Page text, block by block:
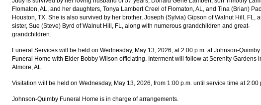
Flomaton, AL, and her daughters, Tonya Lambert Creel of Flomaton, AL, and Tina (Brian)
Houston, TX. She is also survived by her brother, Joseph (Sylvia) Gipson of Walnut Hill, FL,
sister, Sue (Steve) Byrd of Walnut Hill, FL, along with numerous grandchildren and great-
grandchildren.
Funeral Services will be held on Wednesday, May 13, 2026, at 2:00 p.m. at Johnson-Quimby
Funeral Home with Elder Bobby Wilson officiating. Interment will follow at Serenity Gardens
Atmore, AL.
Visitation will be held on Wednesday, May 13, 2026, from 1:00 p.m. until service time at 2:00
Johnson-Quimby Funeral Home is in charge of arrangements.